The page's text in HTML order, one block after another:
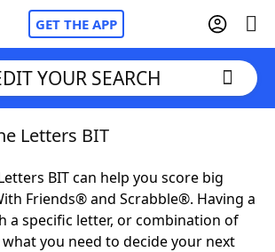
GET THE APP
FriendsCheat
Cheat
YOUR SEARCH
Letters BIT
BIT can help you score big
Friends® and Scrabble®. Having a
a specific letter, or combination of
you need to decide your next